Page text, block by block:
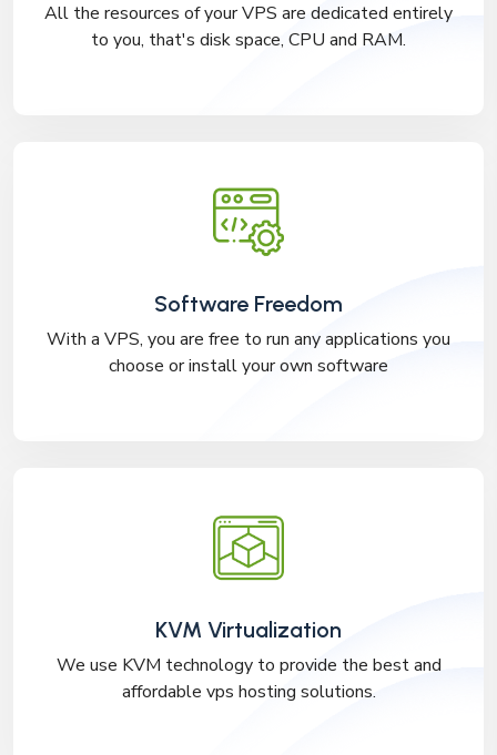
All the resources of your VPS are dedicated entirely
to you, that's disk space, CPU and RAM.
Software Freedom
With a VPS, you are free to run any applications you
choose or install your own software
KVM Virtualization
We use KVM technology to provide the best and
affordable vps hosting solutions.